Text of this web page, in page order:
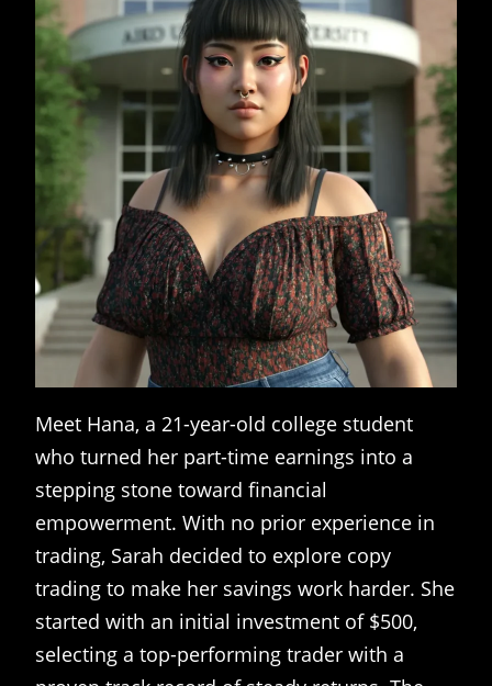
Meet Hana, a 21-year-old college student
who turned her part-time earnings into a
stepping stone toward financial
empowerment. With no prior experience in
trading, Sarah decided to explore copy
trading to make her savings work harder. She
started with an initial investment of $500,
selecting a top-performing trader with a